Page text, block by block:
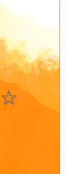
☆